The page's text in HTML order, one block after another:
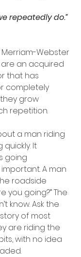
repeatedly do.”
Webster
are an acquired
that has
completely
they grow
repetition.
a man riding
It
going
A man
roadside
you going?” The
know. Ask the
story of most
are riding the
with no idea